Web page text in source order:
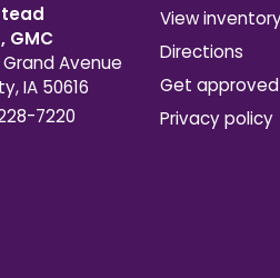
GMC
Grand Avenue
,IA 50616
7220
View
Directions
Get approved
Privacy policy